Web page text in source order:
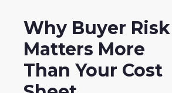
Why Buyer Risk
Matters More
Than Your Cost